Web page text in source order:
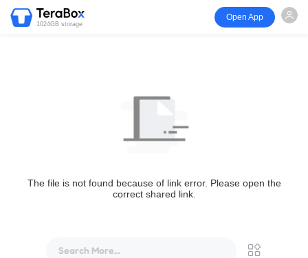
1024GB storage
Open App
The file is not found because of link error. Please open the
correct shared link.